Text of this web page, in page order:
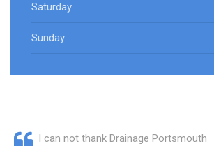
Saturday
Sunday
I can not thank Drainage Portsmouth